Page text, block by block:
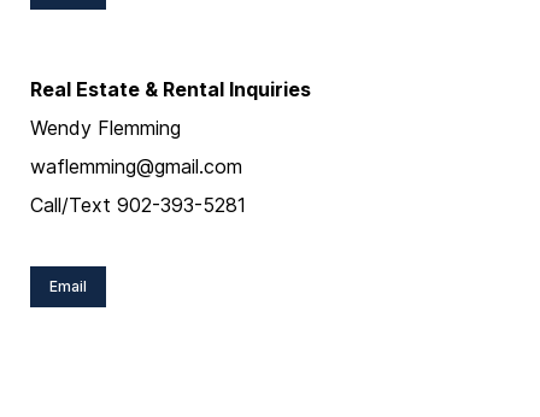
Real Estate & Rental Inquiries
Wendy Flemming
waflemming@gmail.com
Call/Text 902-393-5281
Email